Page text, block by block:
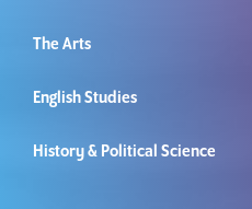
The Arts
English Studies
History & Political Science